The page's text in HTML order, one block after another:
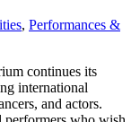
, Performances &
continues its
international
and actors.